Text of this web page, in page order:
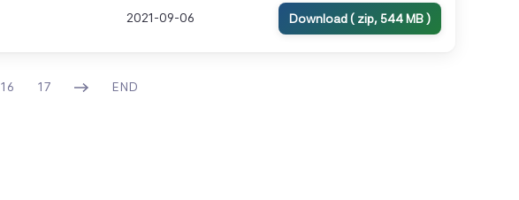
2021-09-06 Download ( zip, 544 MB )
16 17 END